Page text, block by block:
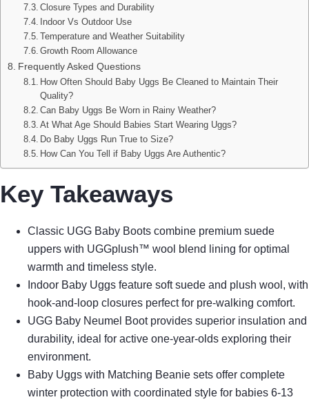
Closure Types and Durability
Indoor Vs Outdoor Use
Temperature and Weather Suitability
Growth Room Allowance
Frequently Asked Questions
How Often Should Baby Uggs Be Cleaned to Maintain Their
Quality?
Can Baby Uggs Be Worn in Rainy Weather?
At What Age Should Babies Start Wearing Uggs?
Do Baby Uggs Run True to Size?
How Can You Tell if Baby Uggs Are Authentic?
Key Takeaways
Classic UGG Baby Boots combine premium suede
uppers with UGGplush™ wool blend lining for optimal
warmth and timeless style.
Indoor Baby Uggs feature soft suede and plush wool, with
hook-and-loop closures perfect for pre-walking comfort.
UGG Baby Neumel Boot provides superior insulation and
durability, ideal for active one-year-olds exploring their
environment.
Baby Uggs with Matching Beanie sets offer complete
winter protection with coordinated style for babies 6-13